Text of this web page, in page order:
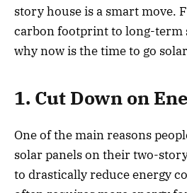
story house is a smart move.
carbon footprint to long-term
why now is the time to go
1. Cut Down on
One of the main reasons
solar panels on their two-
to drastically reduce energy